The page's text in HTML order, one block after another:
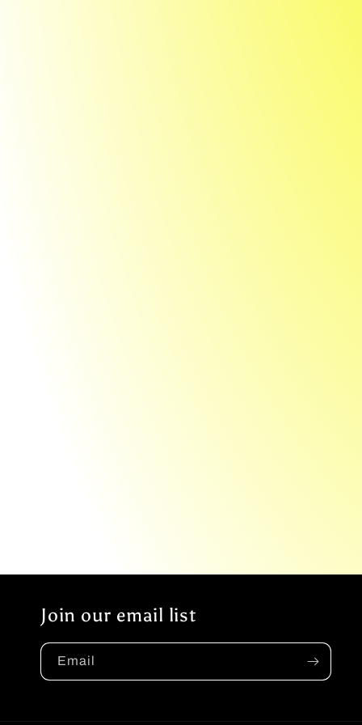
Join our email list
Email